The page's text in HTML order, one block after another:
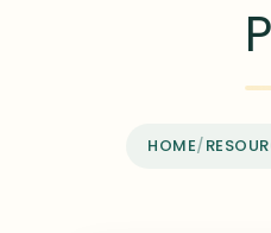
HOME/